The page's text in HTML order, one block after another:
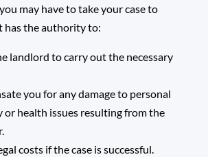
may have to take your case to
has the authority to:
landlord to carry out the necessary
you for any damage to personal
or health issues resulting from the
costs if the case is successful.